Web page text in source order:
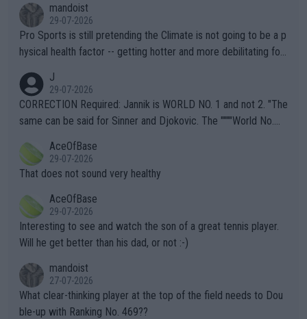
mandoist
29-07-2026
Pro Sports is still pretending the Climate is not going to be a p
hysical health factor -- getting hotter and more debilitating for
g to" get hotter... IT IS ALREADY HERE!! Sport governing bodi
es and venues are -- and have been -- disregarding the warning
s regarding the Future temperatures when it comes to outdoo
alike. Are these financially greedy entities intentionally pretendi
ng Climate Change is not happening? Or merely gambling with t
heir own futures, as well as the athletes' health and futures as
well? It is time to pay attention to the warming trend and be e
mpathetic toward their money-makers (athletes) -- not PATHE
TIC.
J
29-07-2026
CORRECTION Required: Jannik is WORLD NO. 1 and not 2. "The
same can be said for Sinner and Djokovic. The """"World No.
r the Cincinnati Open ahead of the important US Open. If he wa
s set to participate in both, it would be a lot of tennis with him
adows."
AceOfBase
29-07-2026
That does not sound very healthy
AceOfBase
29-07-2026
Interesting to see and watch the son of a great tennis player.
Will he get better than his dad, or not :-)
mandoist
27-07-2026
What clear-thinking player at the top of the field needs to Dou
ble-up with Ranking No. 469??